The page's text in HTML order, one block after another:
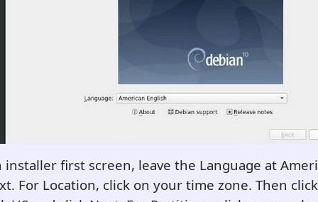
first screen, leave the Language at
For Location, click on your time zone. Then